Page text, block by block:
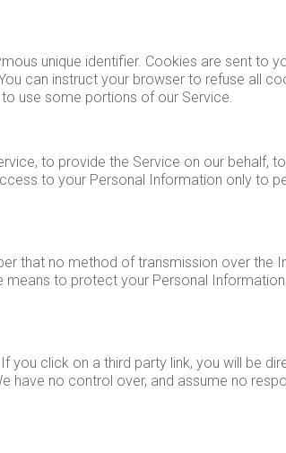
unique identifier. Cookies are sent to
can instruct your browser to refuse all
use some portions of our Service.
to provide the Service on our behalf,
to your Personal Information only to
that no method of transmission over the
to protect your Personal
click on a third party link, you will be
have no control over, and assume no